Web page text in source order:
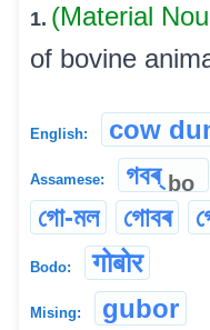
1. (Material
of bovine
English: cow
Assamese: গবৰ্ bo
গো-মল
গোবৰ
Bodo: गोबोर
Mising: gubor